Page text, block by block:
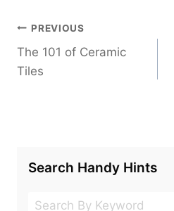
Post
navigation
PREVIOUS
The 101 of Ceramic
Tiles
Search Handy Hints
Search